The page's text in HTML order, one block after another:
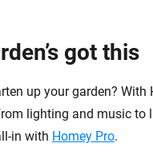
got this
up your garden?
lighting and music to
in with Homey Pro.